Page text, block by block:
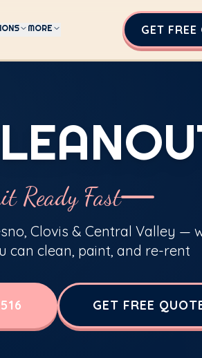
MORE GET
Ready Fast
Clovis & Central Valley —
can clean, paint, and re-rent
GET FREE